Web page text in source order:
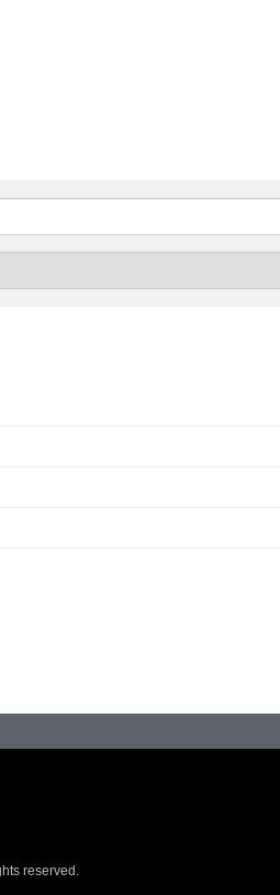
reserved.